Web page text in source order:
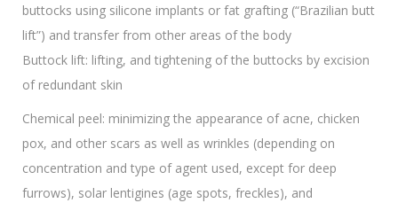
buttocks using silicone implants or fat grafting (“Brazilian butt
lift”) and transfer from other areas of the body
Buttock lift: lifting, and tightening of the buttocks by excision
of redundant skin
Chemical peel: minimizing the appearance of acne, chicken
pox, and other scars as well as wrinkles (depending on
concentration and type of agent used, except for deep
furrows), solar lentigines (age spots, freckles), and